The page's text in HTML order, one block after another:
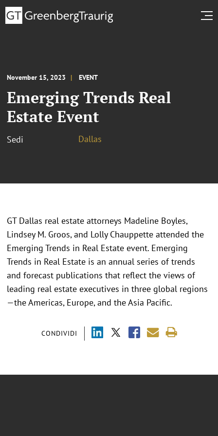
November 15, 2023 EVENT
Emerging Trends Real
Estate Event
Sedi Dallas
CONDIVIDI
GT Dallas real estate attorneys Madeline Boyles,
Lindsey M. Groos, and Lolly Chauppette attended the
Emerging Trends in Real Estate event. Emerging
Trends in Real Estate is an annual series of trends
and forecast publications that reflect the views of
leading real estate executives in three global regions
—the Americas, Europe, and the Asia Pacific.